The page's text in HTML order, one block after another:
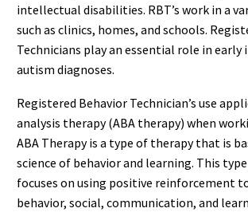
intellectual disabilities. RBT’s work in a
such as clinics, homes, and schools.
Technicians play an essential role in
autism diagnoses.
Registered Behavior Technician’s use
analysis therapy (ABA therapy) when
ABA Therapy is a type of therapy that is
science of behavior and learning. This
focuses on using positive reinforcement
behavior, social, communication, and